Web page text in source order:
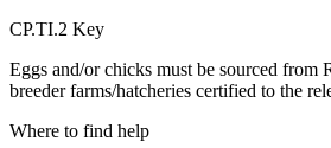
CP.TI.2 Key
Eggs and/or chicks must be sourced from
breeder farms/hatcheries certified to the
Where to find help